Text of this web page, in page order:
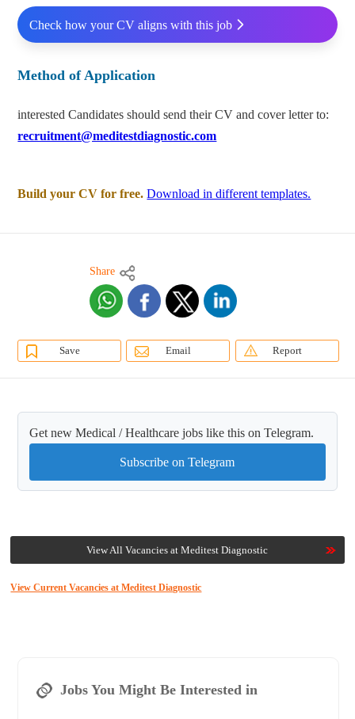
Check how your CV aligns with this job
Method of Application
interested Candidates should send their CV and cover letter to:
recruitment@meditestdiagnostic.com
Build your CV for free. Download in different templates.
Share
Save Email Report
Get new Medical / Healthcare jobs like this on Telegram.
Subscribe on Telegram
View All Vacancies at Meditest Diagnostic
View Current Vacancies at Meditest Diagnostic
Jobs You Might Be Interested in